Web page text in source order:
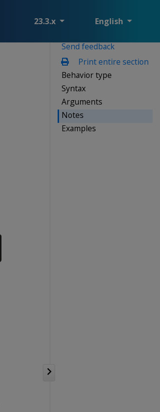
23.3.x English
Send feedback
Print entire section
Behavior type
Syntax
Arguments
Notes
Examples